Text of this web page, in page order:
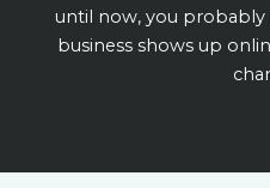
until now, you
business shows up